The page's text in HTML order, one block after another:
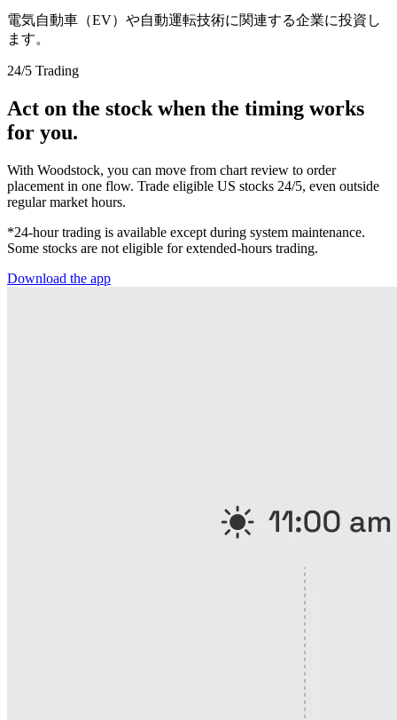
電気自動車（EV）や自動運転技術に関連する企業に投資し
ます。
24/5 Trading
Act on the stock when the timing works
for you.
With Woodstock, you can move from chart review to order
placement in one flow. Trade eligible US stocks 24/5, even outside
regular market hours.
*24-hour trading is available except during system maintenance.
Some stocks are not eligible for extended-hours trading.
Download the app